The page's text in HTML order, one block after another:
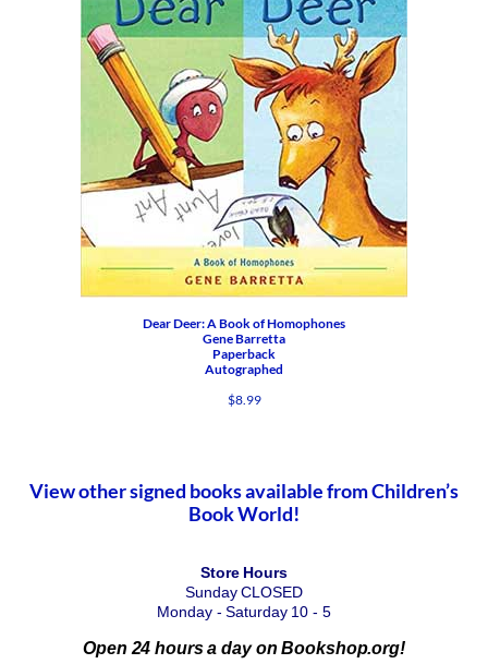
Dear Deer: A Book of Homophones
Gene Barretta
Paperback
Autographed
$8.99
View other signed books available from Children’s
Book World!
Store Hours
Sunday CLOSED
Monday - Saturday 10 - 5
Open 24 hours a day on Bookshop.org!